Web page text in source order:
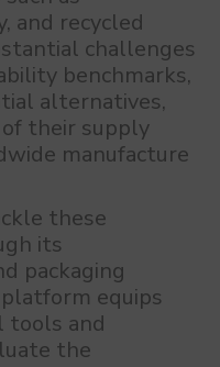
and recycled
challenges
benchmarks,
alternatives,
their supply
manufacture
these
its
packaging
equips
tools and
the